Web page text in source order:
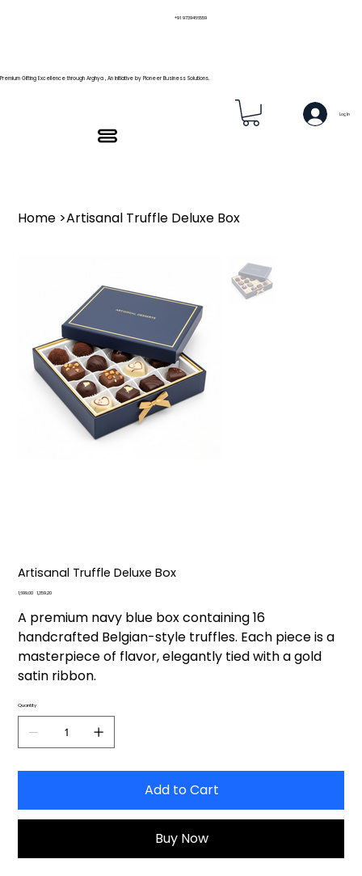
Premium Gifting Excellence through Arghya , An Initiative by Pioneer Business Solutions.
+91 9739466559
Log In
Home >Artisanal Truffle Deluxe Box
Artisanal Truffle Deluxe Box
Original
₹1,699.00 Sale
₹1,359.20
A premium navy blue box containing 16
handcrafted Belgian-style truffles. Each piece is a
masterpiece of flavor, elegantly tied with a gold
satin ribbon.
Quantity
Add to Cart
Buy Now